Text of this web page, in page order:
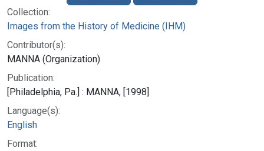
Collection:
Images from the History of Medicine (IHM)
Contributor(s):
MANNA (Organization)
Publication:
[Philadelphia, Pa.] : MANNA, [1998]
Language(s):
English
Format: